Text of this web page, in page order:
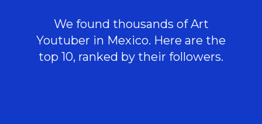
We found thousands of Art
Youtuber in Mexico. Here are the
top 10, ranked by their followers.